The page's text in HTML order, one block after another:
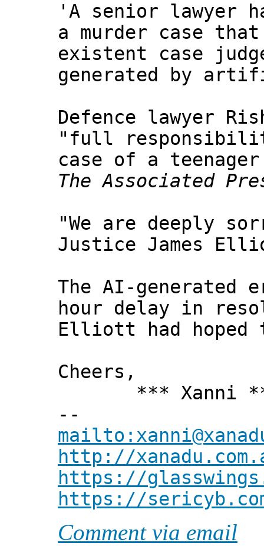
'A senior lawyer
a murder case
existent case
generated by
Defence lawyer
"full
case of a
The Associated
"We are deeply
Justice James
The AI-generated
hour delay in
Elliott had hoped
Cheers,
*** Xanni
--
http://
https://
https://
Comment via email